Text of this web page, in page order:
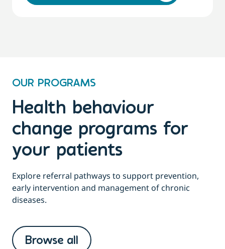
OUR PROGRAMS
Health behaviour
change programs for
your patients
Explore referral pathways to support prevention,
early intervention and management of chronic
diseases.
Browse all